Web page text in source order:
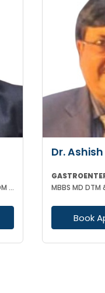
MBBS, MD (GENERAL MEDICINE) DM (GASTROENTEROLOGY)
Dr.
Book